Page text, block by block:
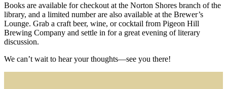
Books are available for checkout at the Norton Shores branch of the
library, and a limited number are also available at the Brewer’s
Lounge. Grab a craft beer, wine, or cocktail from Pigeon Hill
Brewing Company and settle in for a great evening of literary
discussion.
We can’t wait to hear your thoughts—see you there!